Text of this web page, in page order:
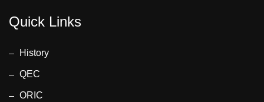
Quick Links
History
QEC
ORIC